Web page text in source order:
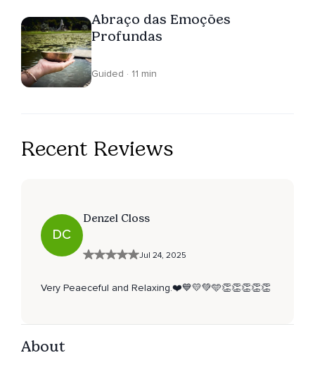
Abraço das Emoções
Profundas
Guided · 11 min
Recent Reviews
DC
Denzel Closs
Jul 24, 2025
Very Peaeceful and Relaxing.❤️💙💛💚🩵👏👏👏👏👏
About